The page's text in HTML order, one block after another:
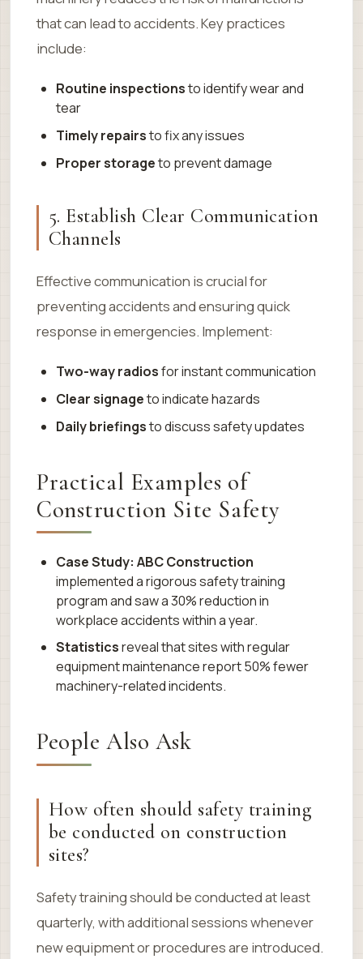
that can lead to accidents. Key practices
include:
Routine inspectionsto identify wear and
tear
Timely repairsto fix any issues
Proper storageto prevent damage
5. Establish Clear Communication
Channels
Effective communication is crucial for
preventing accidents and ensuring quick
response in emergencies. Implement:
Two-way radiosfor instant communication
Clear signageto indicate hazards
Daily briefingsto discuss safety updates
Practical Examples of
Construction Site Safety
Case Study: ABC Construction
implemented a rigorous safety training
program and saw a 30% reduction in
workplace accidents within a year.
Statisticsreveal that sites with regular
equipment maintenance report 50% fewer
machinery-related incidents.
People Also Ask
How often should safety training
be conducted on construction
sites?
Safety training should be conducted at least
quarterly, with additional sessions whenever
new equipment or procedures are introduced.